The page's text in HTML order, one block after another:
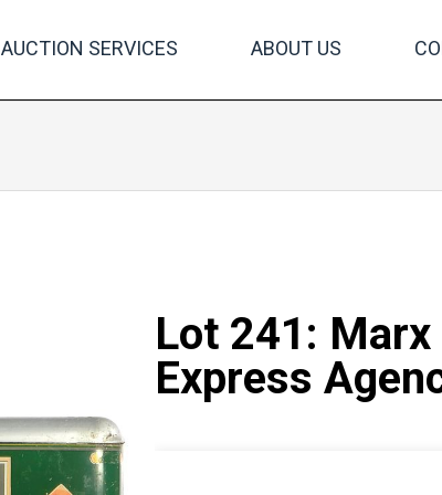
AUCTION SERVICES ABOUT US
Lot 241:
Express